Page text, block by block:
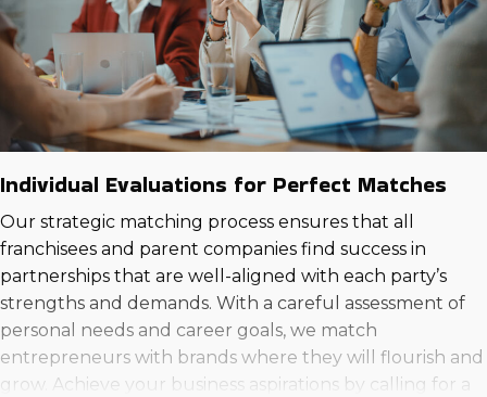
Individual Evaluations for Perfect Matches
Our strategic matching process ensures that all
franchisees and parent companies find success in
partnerships that are well-aligned with each party’s
strengths and demands. With a careful assessment of
personal needs and career goals, we match
entrepreneurs with brands where they will flourish and
grow. Achieve your business aspirations by calling for a